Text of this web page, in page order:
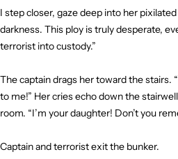
I step closer, gaze deep into her
darkness. This ploy is truly desperate,
terrorist into custody.”
The captain drags her toward the stairs.
to me!” Her cries echo down the
room. “I’m your daughter! Don’t you
Captain and terrorist exit the bunker.